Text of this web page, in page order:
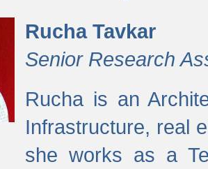
Rucha Tavkar
Senior Research
Rucha is an
Infrastructure, real
she works as a